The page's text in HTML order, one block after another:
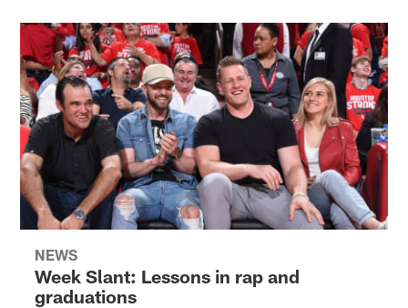
NEWS
Week Slant: Lessons in rap and
graduations